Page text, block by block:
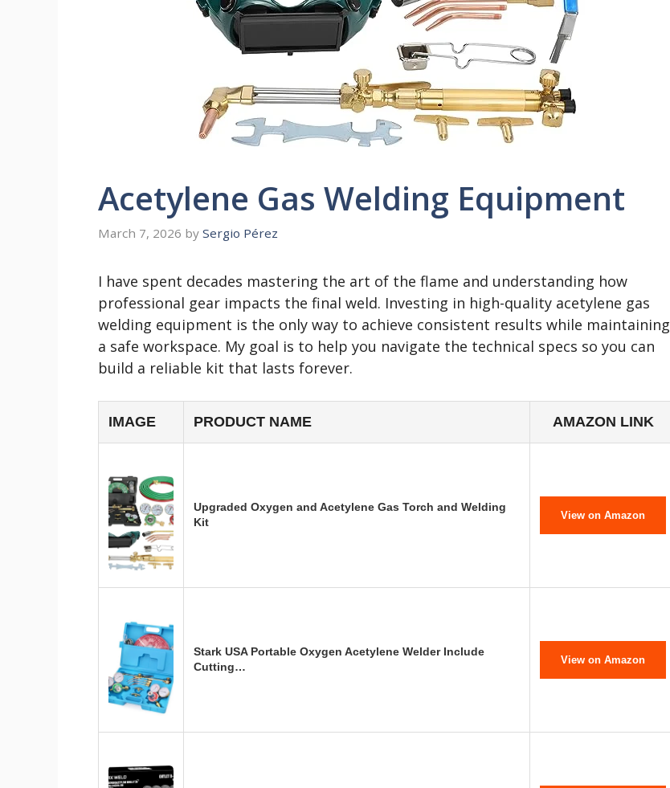
Acetylene Gas Welding Equipment
March 7, 2026 by Sergio Pérez
I have spent decades mastering the art of the flame and understanding how
professional gear impacts the final weld. Investing in high-quality acetylene gas
welding equipment is the only way to achieve consistent results while maintaining
a safe workspace. My goal is to help you navigate the technical specs so you can
build a reliable kit that lasts forever.
IMAGE PRODUCT NAME AMAZON LINK
Upgraded Oxygen and Acetylene Gas Torch and Welding
Kit
View on Amazon
Stark USA Portable Oxygen Acetylene Welder Include
Cutting…
View on Amazon